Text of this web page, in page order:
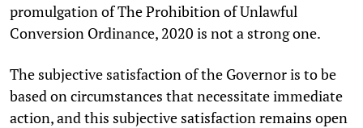
promulgation of The Prohibition of Unlawful
Conversion Ordinance, 2020 is not a strong one.
The subjective satisfaction of the Governor is to be
based on circumstances that necessitate immediate
action, and this subjective satisfaction remains open